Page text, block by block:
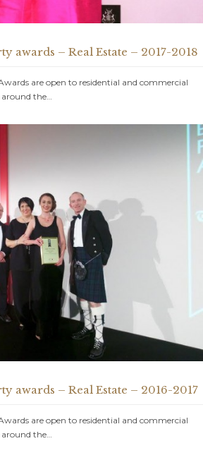
awards – Real Estate – 2017-2018
are open to residential and commercial
the…
awards – Real Estate – 2016-2017
are open to residential and commercial
the…